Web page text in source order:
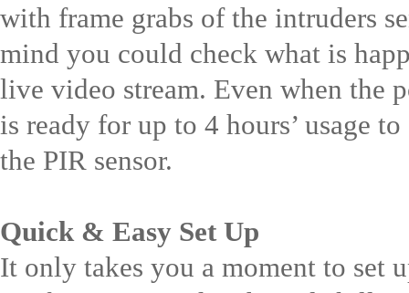
with frame grabs of the intruders
mind you could check what is
live video stream. Even when the
is ready for up to 4 hours’ usage
the PIR sensor.
Quick & Easy Set Up
It only takes you a moment to set